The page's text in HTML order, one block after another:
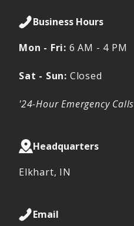
Business Hours
Mon - Fri: 6 AM - 4 PM
Sat - Sun: Closed
'24-Hour Emergency Calls
Headquarters
Elkhart, IN
Email